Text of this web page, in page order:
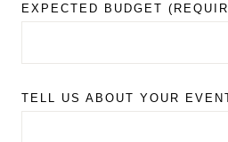
EXPECTED BUDGET
TELL US ABOUT YOUR